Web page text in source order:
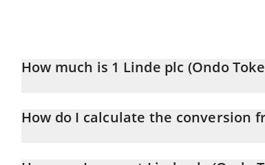
How much is 1 Linde plc (Ondo
How do I calculate the conversion